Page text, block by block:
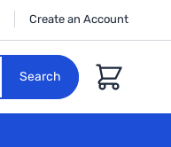
Create an Account
Search
Cart